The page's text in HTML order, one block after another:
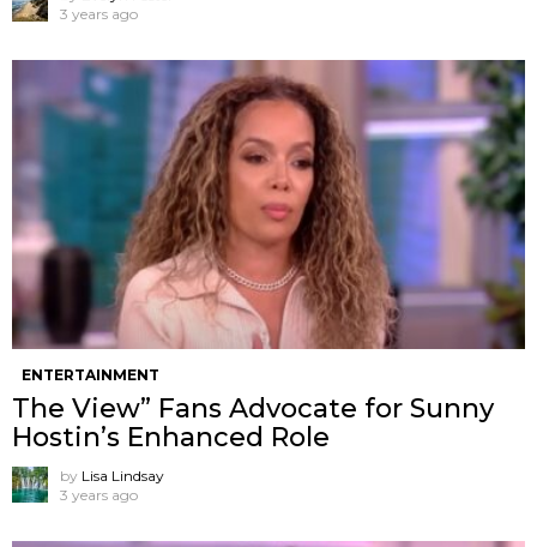
3 years ago
ENTERTAINMENT
The View” Fans Advocate for Sunny
Hostin’s Enhanced Role
by Lisa Lindsay
3 years ago